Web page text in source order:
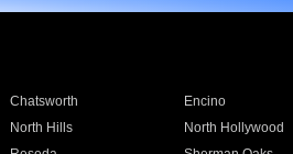
Chatsworth Encino
North Hills North Hollywood